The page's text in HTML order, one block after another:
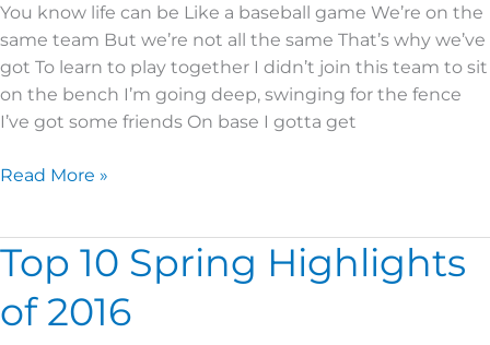
You know life can be Like a baseball game We’re on the
same team But we’re not all the same That’s why we’ve
got To learn to play together I didn’t join this team to sit
on the bench I’m going deep, swinging for the fence
I’ve got some friends On base I gotta get
Read More »
Top 10 Spring Highlights
of 2016
Top
10
Spring
Highlights